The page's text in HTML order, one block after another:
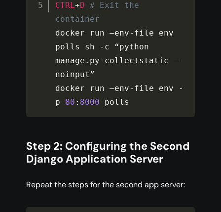
CTRL+D # Exit the
container
docker run –env- file env
polls sh - c “python
manage . py collectstatic –
noinput”
docker run –env- file env -
p 80 : 8000 polls
Step 2: Configuring the Second
Django Application Server
Repeat the steps for the second app server: